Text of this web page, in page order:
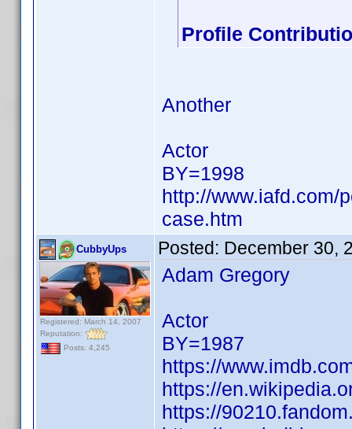
Profile
Another
Actor
BY=1998
http://www.iafd.com/
case.htm
CubbyUps
Registered: March 14, 2007
Reputation:
Posts: 4,245
Posted: December 30,
Adam Gregory
Actor
BY=1987
https://
https://
https://